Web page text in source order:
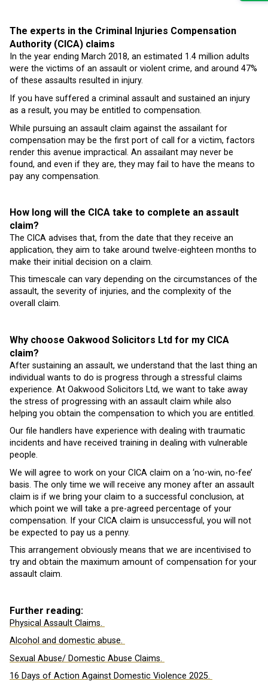
The experts in the Criminal Injuries Compensation
Authority (CICA) claims
In the year ending March 2018, an estimated 1.4 million adults
were the victims of an assault or violent crime, and around 47%
of these assaults resulted in injury.
If you have suffered a criminal assault and sustained an injury
as a result, you may be entitled to compensation.
While pursuing an assault claim against the assailant for
compensation may be the first port of call for a victim, factors
render this avenue impractical. An assailant may never be
found, and even if they are, they may fail to have the means to
pay any compensation.
How long will the CICA take to complete an assault
claim?
The CICA advises that, from the date that they receive an
application, they aim to take around twelve-eighteen months to
make their initial decision on a claim.
This timescale can vary depending on the circumstances of the
assault, the severity of injuries, and the complexity of the
overall claim.
Why choose Oakwood Solicitors Ltd for my CICA
claim?
After sustaining an assault, we understand that the last thing an
individual wants to do is progress through a stressful claims
experience. At Oakwood Solicitors Ltd, we want to take away
the stress of progressing with an assault claim while also
helping you obtain the compensation to which you are entitled.
Our file handlers have experience with dealing with traumatic
incidents and have received training in dealing with vulnerable
people.
We will agree to work on your CICA claim on a ‘no-win, no-fee’
basis. The only time we will receive any money after an assault
claim is if we bring your claim to a successful conclusion, at
which point we will take a pre-agreed percentage of your
compensation. If your CICA claim is unsuccessful, you will not
be expected to pay us a penny.
This arrangement obviously means that we are incentivised to
try and obtain the maximum amount of compensation for your
assault claim.
Further reading:
Physical Assault Claims.
Alcohol and domestic abuse.
Sexual Abuse/ Domestic Abuse Claims.
16 Days of Action Against Domestic Violence 2025.